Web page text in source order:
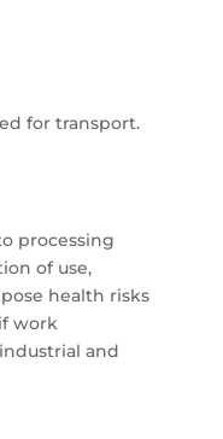
for transport.
processing
of use,
health risks
work
and